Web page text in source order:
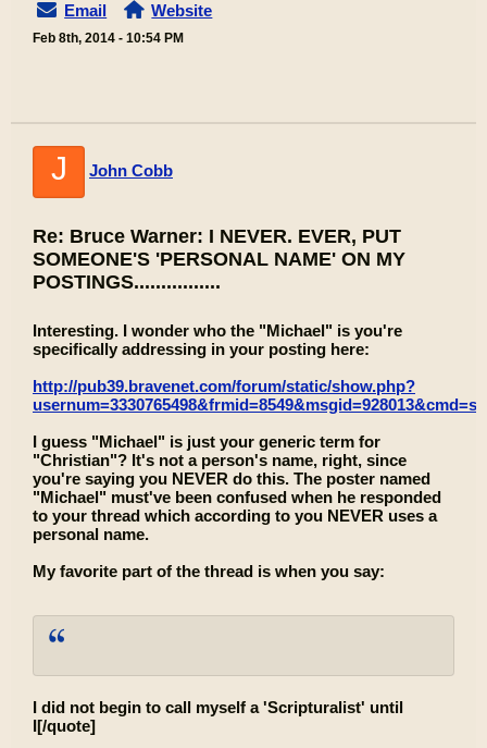
Email Website
Feb 8th, 2014 - 10:54 PM
J John Cobb
Re: Bruce Warner: I NEVER. EVER, PUT
SOMEONE'S 'PERSONAL NAME' ON MY
POSTINGS................
Interesting. I wonder who the "Michael" is you're
specifically addressing in your posting here:
http://pub39.bravenet.com/forum/static/show.php?
I guess "Michael" is just your generic term for
"Christian"? It's not a person's name, right, since
you're saying you NEVER do this. The poster named
"Michael" must've been confused when he responded
to your thread which according to you NEVER uses a
personal name.
My favorite part of the thread is when you say:
I did not begin to call myself a 'Scripturalist' until
I[/quote]